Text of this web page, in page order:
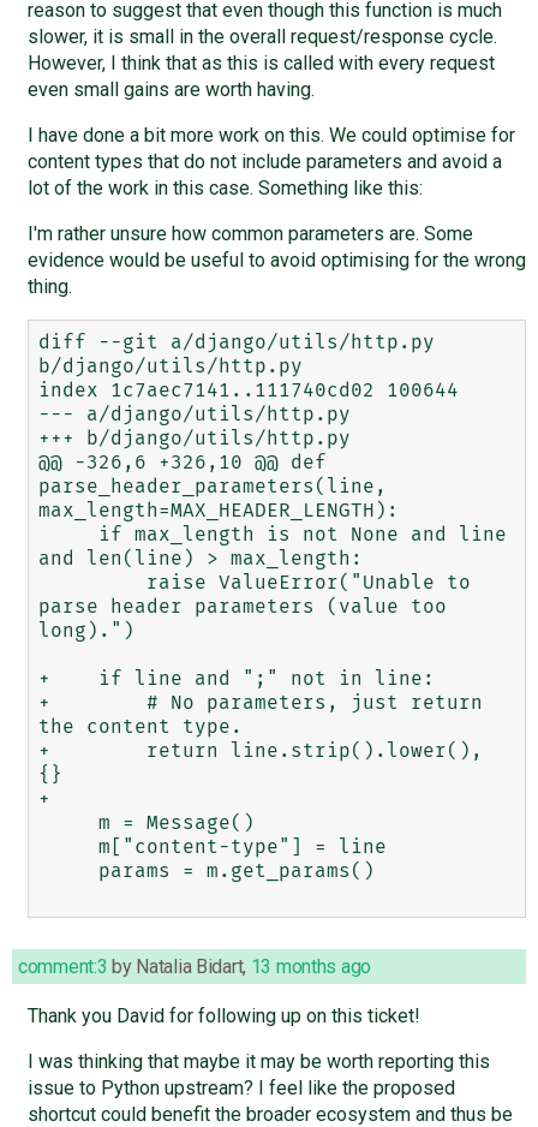
reason to suggest that even though this function is much
slower, it is small in the overall request/response cycle.
However, I think that as this is called with every request
even small gains are worth having.
I have done a bit more work on this. We could optimise for
content types that do not include parameters and avoid a
lot of the work in this case. Something like this:
I'm rather unsure how common parameters are. Some
evidence would be useful to avoid optimising for the wrong
thing.
diff --git a/django/utils/http.py
b/django/utils/http.py
index 1c7aec7141..111740cd02 100644
--- a/django/utils/http.py
+++ b/django/utils/http.py
@@ -326,6 +326,10 @@ def
parse_header_parameters(line,
max_length=MAX_HEADER_LENGTH):
and len(line) > max_length:
parse header parameters (value too
long).")
+    if line and ";" not in line:
+        # No parameters, just return
the content type.
+        return line.strip().lower(),
{}
+
comment:3 by Natalia Bidart, 13 months ago
Thank you David for following up on this ticket!
I was thinking that maybe it may be worth reporting this
issue to Python upstream? I feel like the proposed
shortcut could benefit the broader ecosystem and thus be